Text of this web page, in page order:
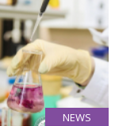
NEWS